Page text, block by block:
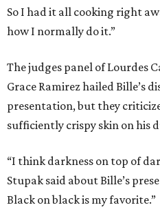
So I had it all cooking right
how I normally do it.”
The judges panel of Lourdes
Grace Ramirez hailed Bille’s
presentation, but they
sufficiently crispy skin on his
“I think darkness on top of
Stupak said about Bille’s
Black on black is my favorite.”